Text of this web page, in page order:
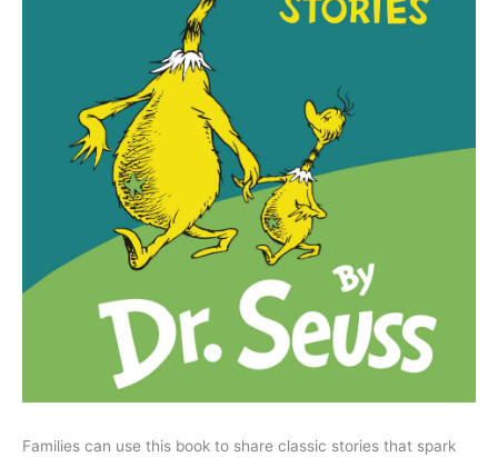
Families can use this book to share classic stories that spark